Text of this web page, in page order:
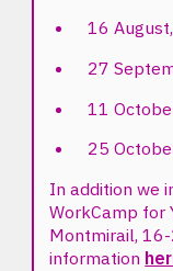
16
27
11
25
In addition we
WorkCamp for
Montmirail,
information